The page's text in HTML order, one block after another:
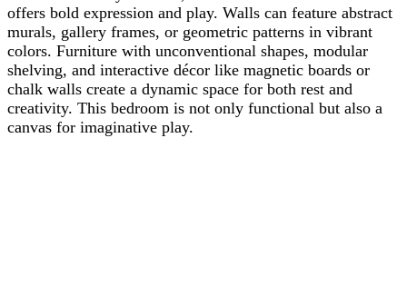
offers bold expression and play. Walls can feature abstract
murals, gallery frames, or geometric patterns in vibrant
colors. Furniture with unconventional shapes, modular
shelving, and interactive décor like magnetic boards or
chalk walls create a dynamic space for both rest and
creativity. This bedroom is not only functional but also a
canvas for imaginative play.